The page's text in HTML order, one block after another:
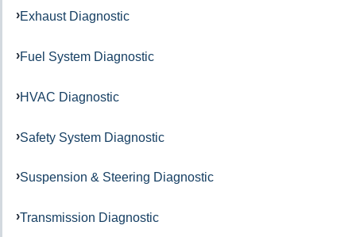
Exhaust Diagnostic
Fuel System Diagnostic
HVAC Diagnostic
Safety System Diagnostic
Suspension & Steering Diagnostic
Transmission Diagnostic